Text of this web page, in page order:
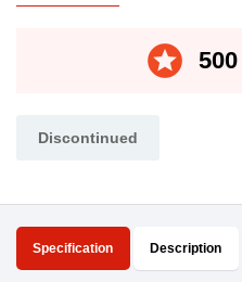
stars 500
Discontinued
Specification Description